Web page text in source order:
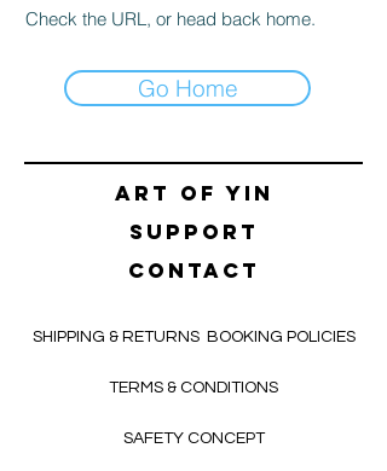
Check the URL, or head back home.
Go Home
Art of yin
SUPPORT
CONTACT
SHIPPING & RETURNS BOOKING POLICIES
TERMS & CONDITIONS
SAFETY CONCEPT